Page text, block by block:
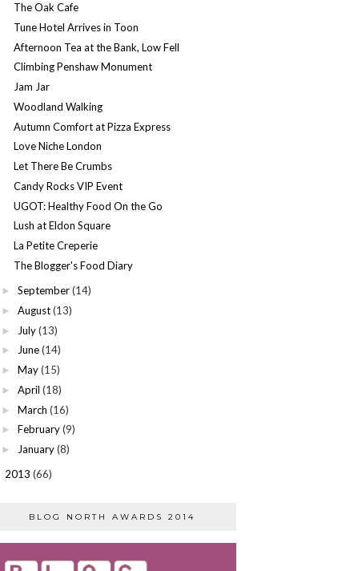
The Oak Cafe
Tune Hotel Arrives in Toon
Afternoon Tea at the Bank, Low Fell
Climbing Penshaw Monument
Jam Jar
Woodland Walking
Autumn Comfort at Pizza Express
Love Niche London
Let There Be Crumbs
Candy Rocks VIP Event
UGOT: Healthy Food On the Go
Lush at Eldon Square
La Petite Creperie
The Blogger's Food Diary
► September (14)
► August (13)
► July (13)
► June (14)
► May (15)
► April (18)
► March (16)
► February (9)
► January (8)
2013 (66)
BLOG NORTH AWARDS 2014